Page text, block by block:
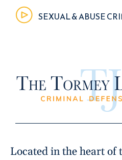
SEXUAL & ABUSE
Located in the heart of